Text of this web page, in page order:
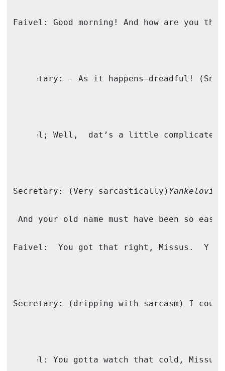
Faivel: Good morning! And how are you
Secretary: - As it happens—dreadful!
Faivel; Well, dat’s a little complicated.
Secretary: (Very sarcastically)
And your old name must have been so
Faivel: You got that right, Missus. Y
Secretary: (dripping with sarcasm) I
Faivel: You gotta watch that cold,